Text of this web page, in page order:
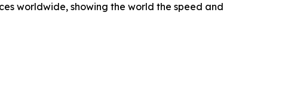
worldwide, showing the world the speed and